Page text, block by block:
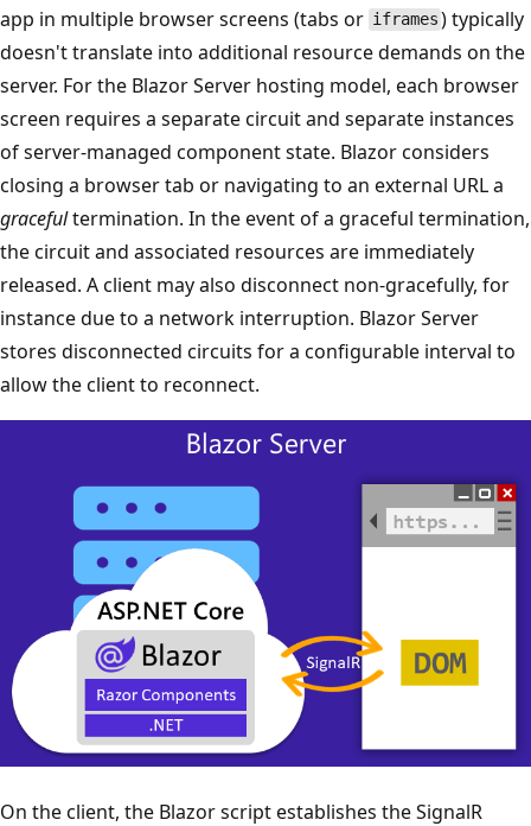
app in multiple browser screens (tabs or iframes ) typically
doesn't translate into additional resource demands on the
server. For the Blazor Server hosting model, each browser
screen requires a separate circuit and separate instances
of server-managed component state. Blazor considers
closing a browser tab or navigating to an external URL a
gracefultermination. In the event of a graceful termination,
the circuit and associated resources are immediately
released. A client may also disconnect non-gracefully, for
instance due to a network interruption. Blazor Server
stores disconnected circuits for a configurable interval to
allow the client to reconnect.
On the client, the Blazor script establishes the SignalR